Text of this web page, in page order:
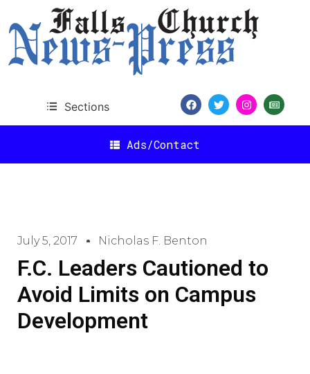
Sections
Ads/Contact
July 5, 2017 Nicholas F. Benton
F.C. Leaders Cautioned to
Avoid Limits on Campus
Development